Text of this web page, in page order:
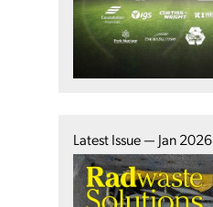
Latest Issue — Jan 2026